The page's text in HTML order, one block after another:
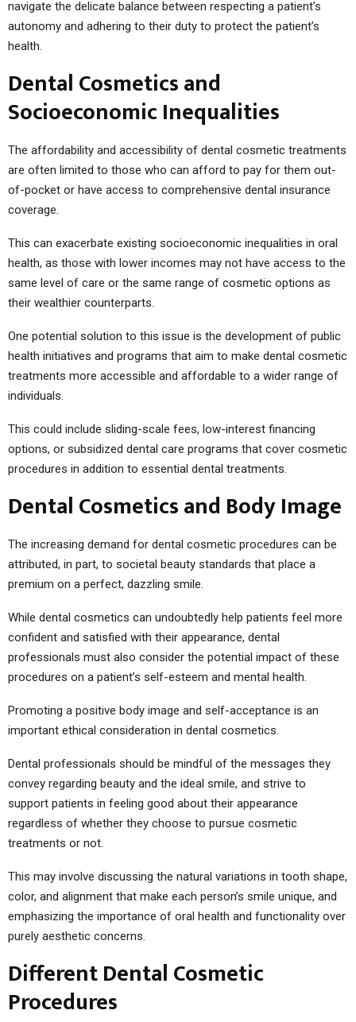
navigate the delicate balance between respecting a patient’s
autonomy and adhering to their duty to protect the patient’s
health.
Dental Cosmetics and
Socioeconomic Inequalities
The affordability and accessibility of dental cosmetic treatments
are often limited to those who can afford to pay for them out-
of-pocket or have access to comprehensive dental insurance
coverage.
This can exacerbate existing socioeconomic inequalities in oral
health, as those with lower incomes may not have access to the
same level of care or the same range of cosmetic options as
their wealthier counterparts.
One potential solution to this issue is the development of public
health initiatives and programs that aim to make dental cosmetic
treatments more accessible and affordable to a wider range of
individuals.
This could include sliding-scale fees, low-interest financing
options, or subsidized dental care programs that cover cosmetic
procedures in addition to essential dental treatments.
Dental Cosmetics and Body Image
The increasing demand for dental cosmetic procedures can be
attributed, in part, to societal beauty standards that place a
premium on a perfect, dazzling smile.
While dental cosmetics can undoubtedly help patients feel more
confident and satisfied with their appearance, dental
professionals must also consider the potential impact of these
procedures on a patient’s self-esteem and mental health.
Promoting a positive body image and self-acceptance is an
important ethical consideration in dental cosmetics.
Dental professionals should be mindful of the messages they
convey regarding beauty and the ideal smile, and strive to
support patients in feeling good about their appearance
regardless of whether they choose to pursue cosmetic
treatments or not.
This may involve discussing the natural variations in tooth shape,
color, and alignment that make each person’s smile unique, and
emphasizing the importance of oral health and functionality over
purely aesthetic concerns.
Different Dental Cosmetic
Procedures